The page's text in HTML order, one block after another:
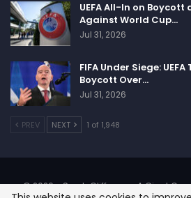
UEFA All-In on Boycott
Against World Cup…
Jul 31, 2026
FIFA Under Siege:
Boycott Over…
Jul 31, 2026
PREV NEXT 1 of 1,948
© 2026 - SportsCliffs.com, A Giant